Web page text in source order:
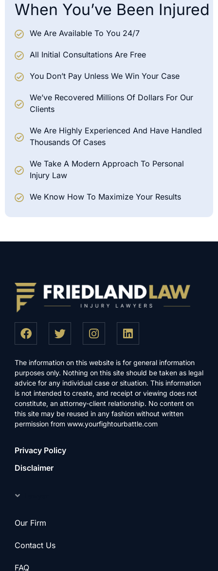
When You’ve Been Injured
We Are Available To You 24/7
All Initial Consultations Are Free
You Don’t Pay Unless We Win Your Case
We’ve Recovered Millions Of Dollars For Our
Clients
We Are Highly Experienced And Have Handled
Thousands Of Cases
We Take A Modern Approach To Personal
Injury Law
We Know How To Maximize Your Results
The information on this website is for general information
purposes only. Nothing on this site should be taken as legal
advice for any individual case or situation. This information
is not intended to create, and receipt or viewing does not
constitute, an attorney-client relationship. No content on
this site may be reused in any fashion without written
permission from www.yourfightourbattle.com
Privacy Policy
Disclaimer
Our Firm
Contact Us
FAQ